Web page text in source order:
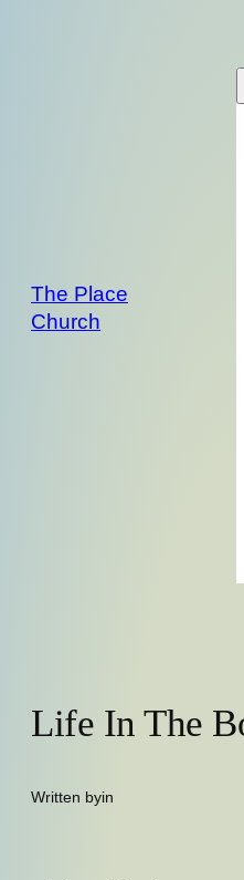
The Place
Church
Life In The
Written byin